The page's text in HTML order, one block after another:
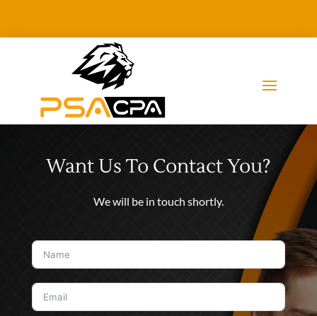
Want Us To Contact You?
We will be in touch shortly.